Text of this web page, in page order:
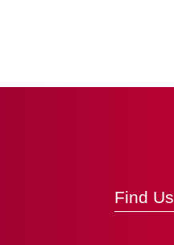
Find Us